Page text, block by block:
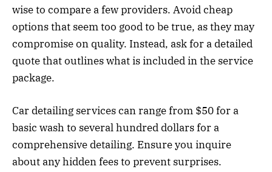
wise to compare a few providers. Avoid cheap
options that seem too good to be true, as they may
compromise on quality. Instead, ask for a detailed
quote that outlines what is included in the service
package.
Car detailing services can range from $50 for a
basic wash to several hundred dollars for a
comprehensive detailing. Ensure you inquire
about any hidden fees to prevent surprises.